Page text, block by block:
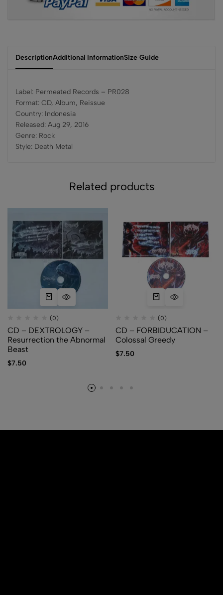
DescriptionAdditional InformationSize Guide
Label: Permeated Records – PR028
Format: CD, Album, Reissue
Country: Indonesia
Released: Aug 29, 2016
Genre: Rock
Style: Death Metal
Related products
(0)
CD – DEXTROLOGY –
Resurrection the Abnormal
Beast
$7.50
(0)
CD – FORBIDUCATION –
Colossal Greedy
$7.50